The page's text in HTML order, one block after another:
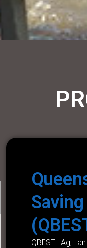
QBEST Ag,